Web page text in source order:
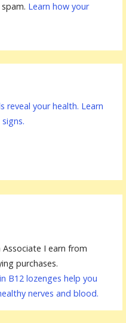
Learn how your
reveal your health. Learn
Associate I earn from
purchases.
B12 lozenges help you
nerves and blood.